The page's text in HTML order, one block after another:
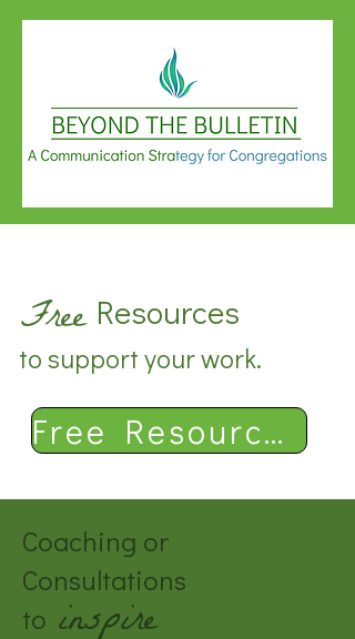
to support your work.
Free Resources
Free Resources
Coaching or
Consultations
to inspire